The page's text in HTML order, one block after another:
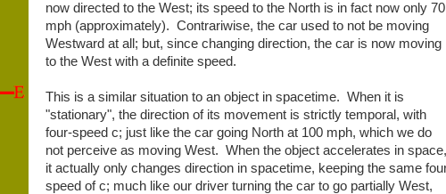
now directed to the West; its speed to the North is in fact now only 70
mph (approximately). Contrariwise, the car used to not be moving
Westward at all; but, since changing direction, the car is now moving
to the West with a definite speed.
This is a similar situation to an object in spacetime. When it is
"stationary", the direction of its movement is strictly temporal, with
four-speed c; just like the car going North at 100 mph, which we do
not perceive as moving West. When the object accelerates in space,
it actually only changes direction in spacetime, keeping the same
speed of c; much like our driver turning the car to go partially West,